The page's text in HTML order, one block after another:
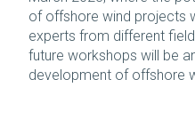
of offshore wind projects
experts from different
future workshops will be
development of offshore